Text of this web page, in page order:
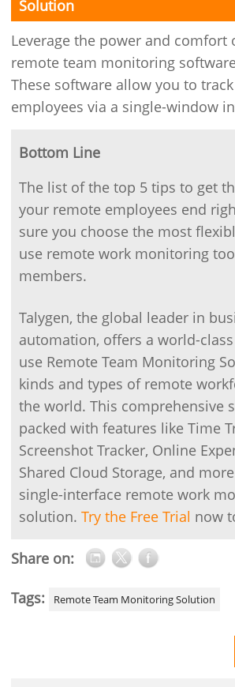
Solution
Leverage the power and comfort
remote team monitoring
These software allow you to
employees via a single-window
Bottom Line
The list of the top 5 tips to get
your remote employees end
sure you choose the most
use remote work monitoring
members.
Talygen, the global leader in
automation, offers a world-
use Remote Team Monitoring
kinds and types of remote
the world. This comprehensive
packed with features like Time
Screenshot Tracker, Online
Shared Cloud Storage, and
single-interface remote work
solution.Try the Free Trial now
Share on:
Tags: Remote Team Monitoring Solution